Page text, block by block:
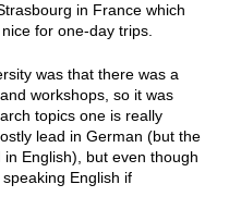
in France which
for one-day trips.
was that there was a
workshops, so it was
topics one is really
lead in German (but the
English), but even though
English if